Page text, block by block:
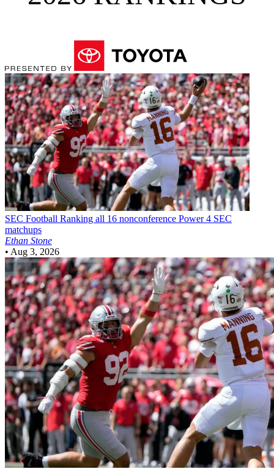
SEC Football Ranking all 16 nonconference Power 4 SEC
matchups
Ethan Stone
• Aug 3, 2026